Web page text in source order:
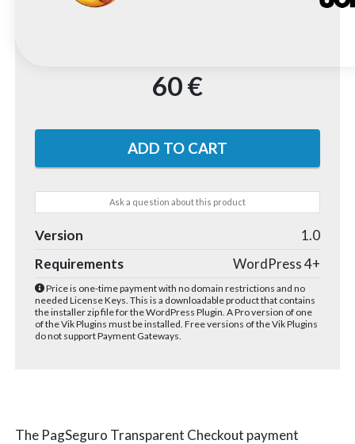
60 €
Ask a question about this product
Version
1.0
Requirements
WordPress 4+
Price is one-time payment with no domain restrictions and no
needed License Keys. This is a downloadable product that contains
the installer zip file for the WordPress Plugin. A Pro version of one
of the Vik Plugins must be installed. Free versions of the Vik Plugins
do not support Payment Gateways.
The PagSeguro Transparent Checkout payment